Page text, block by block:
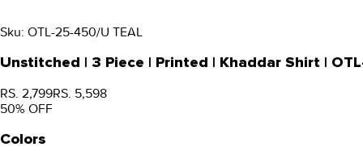
Sku: OTL-25-450/U TEAL
Unstitched | 3 Piece | Printed | Khaddar Shirt |
RS. 2,799RS. 5,598
50% OFF
Colors